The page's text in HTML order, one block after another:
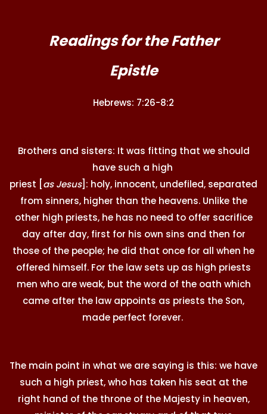
Readings for the Father
Epistle
Hebrews: 7:26-8:2
Brothers and sisters: It was fitting that we should
have such a high
priest [ as Jesus]: holy, innocent, undefiled, separated
from sinners, higher than the heavens. Unlike the
other high priests, he has no need to offer sacrifice
day after day, first for his own sins and then for
those of the people; he did that once for all when he
offered himself. For the law sets up as high priests
men who are weak, but the word of the oath which
came after the law appoints as priests the Son,
made perfect forever.
The main point in what we are saying is this: we have
such a high priest, who has taken his seat at the
right hand of the throne of the Majesty in heaven,